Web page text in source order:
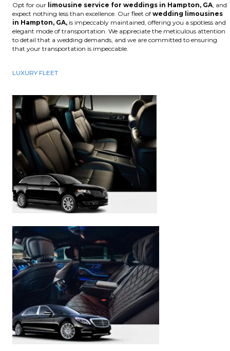
Opt for our limousine service for weddings in Hampton, GA , and
expect nothing less than excellence. Our fleet of wedding limousines
in Hampton, GA, is impeccably maintained, offering you a spotless and
elegant mode of transportation. We appreciate the meticulous attention
to detail that a wedding demands, and we are committed to ensuring
that your transportation is impeccable.
LUXURY FLEET